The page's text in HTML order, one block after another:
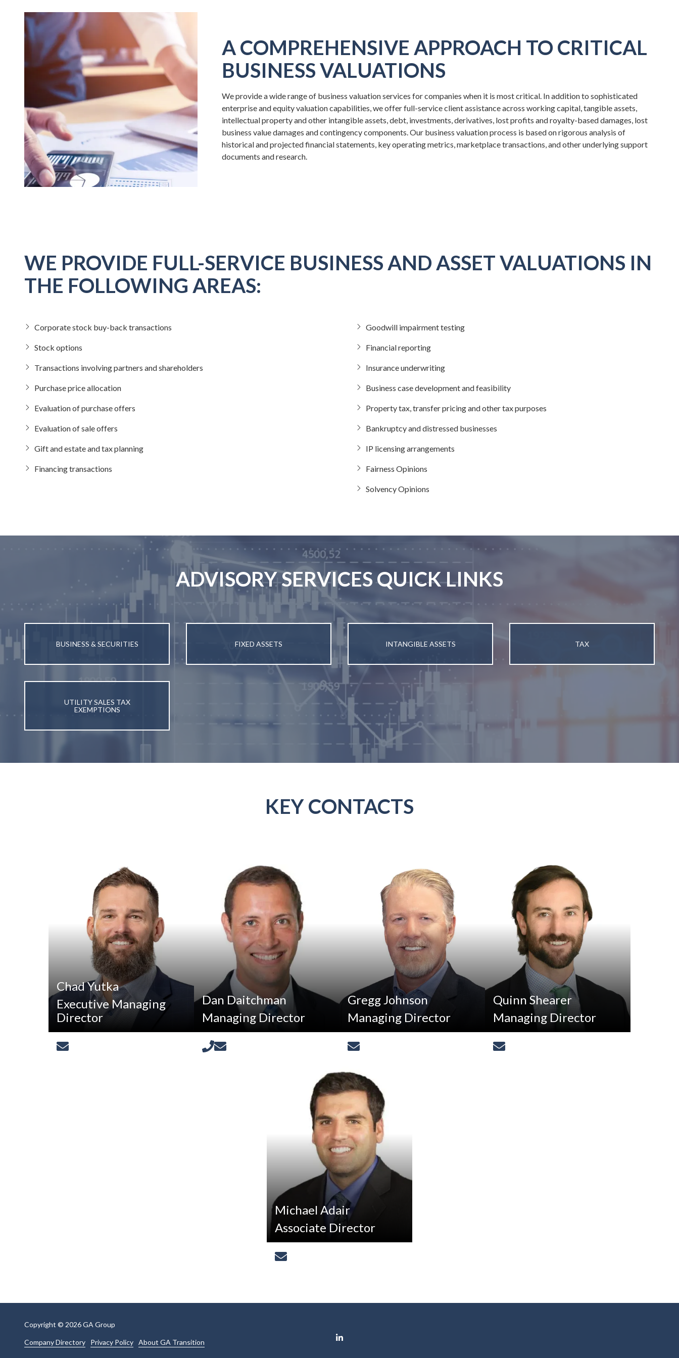
A COMPREHENSIVE APPROACH TO CRITICAL
BUSINESS VALUATIONS
We provide a wide range of business valuation services for companies when it is most critical. In addition to sophisticated
enterprise and equity valuation capabilities, we offer full-service client assistance across working capital, tangible assets,
intellectual property and other intangible assets, debt, investments, derivatives, lost profits and royalty-based damages, lost
business value damages and contingency components. Our business valuation process is based on rigorous analysis of
historical and projected financial statements, key operating metrics, marketplace transactions, and other underlying support
documents and research.
WE PROVIDE FULL-SERVICE BUSINESS AND ASSET VALUATIONS IN
THE FOLLOWING AREAS:
Corporate stock buy-back transactions
Stock options
Transactions involving partners and shareholders
Purchase price allocation
Evaluation of purchase offers
Evaluation of sale offers
Gift and estate and tax planning
Financing transactions
Goodwill impairment testing
Financial reporting
Insurance underwriting
Business case development and feasibility
Property tax, transfer pricing and other tax purposes
Bankruptcy and distressed businesses
IP licensing arrangements
Fairness Opinions
Solvency Opinions
ADVISORY SERVICES QUICK LINKS
BUSINESS & SECURITIES FIXED ASSETS INTANGIBLE ASSETS TAX
UTILITY SALES TAX
EXEMPTIONS
KEY CONTACTS
Chad Yutka
Executive Managing
Director
Dan Daitchman
Managing Director
Gregg Johnson
Managing Director
Quinn Shearer
Managing Director
Michael Adair
Associate Director
Copyright © 2026 GA Group
Company Directory Privacy Policy About GA Transition